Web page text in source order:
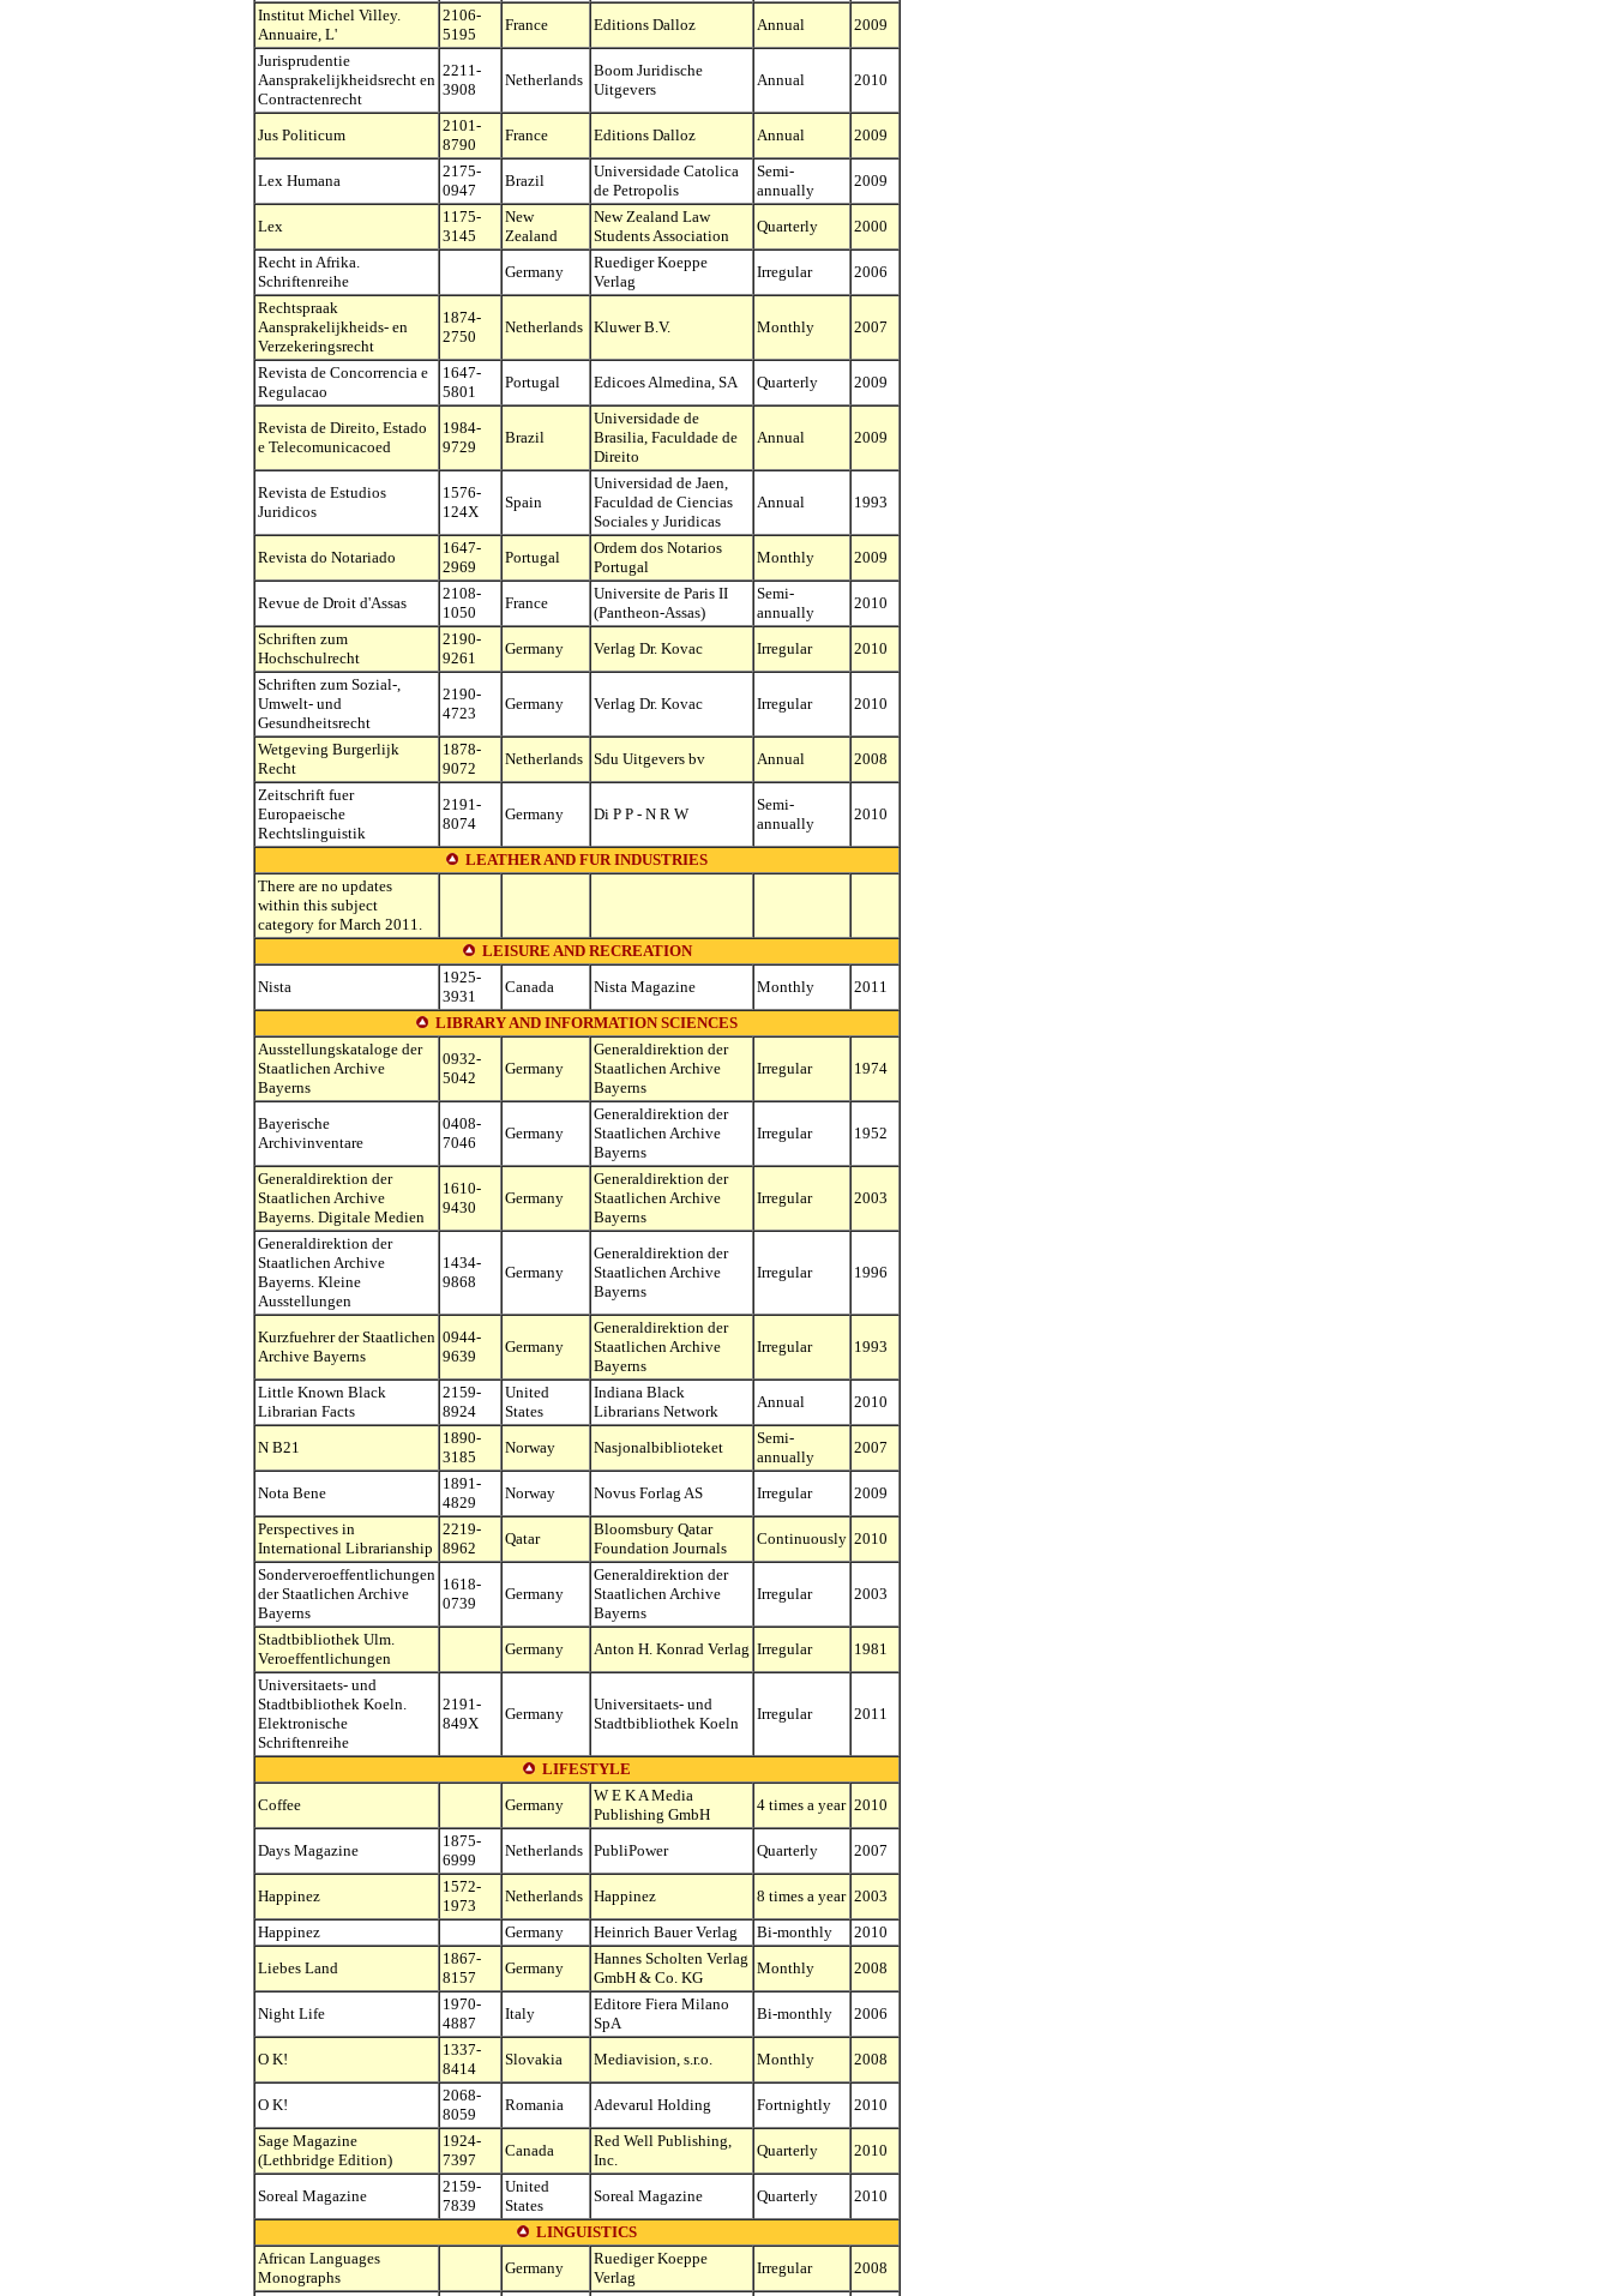
Institut Michel Villey.
Annuaire, L'
2106-
5195
France Editions Dalloz Annual
2009
Jurisprudentie
Aansprakelijkheidsrecht en
Contractenrecht
2211-
3908
Netherlands
Boom Juridische
Uitgevers
Annual 2010
Jus Politicum
2101-
8790
France Editions Dalloz Annual 2009
Lex Humana
2175-
0947
Brazil
Universidade Catolica
de Petropolis
Semi-
annually
2009
Lex
1175-
3145
New
Zealand
New Zealand Law
Students Association
Quarterly
2000
Recht in Afrika.
Schriftenreihe
Germany
Ruediger Koeppe
Verlag
Irregular
2006
Rechtspraak
Aansprakelijkheids- en
Verzekeringsrecht
1874-
2750
Netherlands Kluwer B.V. Monthly 2007
Revista de Concorrencia e
Regulacao
1647-
5801
Portugal Edicoes Almedina, SA Quarterly 2009
Revista de Direito, Estado
e Telecomunicacoed
1984-
9729
Brazil
Universidade de
Brasilia, Faculdade de
Direito
Annual 2009
Revista de Estudios
Juridicos
1576-
124X
Spain
Universidad de Jaen,
Faculdad de Ciencias
Sociales y Juridicas
Annual 1993
Revista do Notariado
1647-
2969
Portugal
Ordem dos Notarios
Portugal
Monthly 2009
Revue de Droit d'Assas
2108-
1050
France
Universite de Paris II
(Pantheon-Assas)
Semi-
annually
2010
Schriften zum
Hochschulrecht
2190-
9261
Germany Verlag Dr. Kovac Irregular
2010
Schriften zum Sozial-,
Umwelt- und
Gesundheitsrecht
2190-
4723
Germany Verlag Dr. Kovac Irregular 2010
Wetgeving Burgerlijk
Recht
1878-
9072
Netherlands Sdu Uitgevers bv Annual
2008
Zeitschrift fuer
Europaeische
Rechtslinguistik
2191-
8074
Germany Di P P - N R W
Semi-
annually
2010
LEATHER AND FUR INDUSTRIES
There are no updates
within this subject
category for March 2011.
LEISURE AND RECREATION
Nista
1925-
3931
Canada Nista Magazine Monthly
2011
LIBRARY AND INFORMATION SCIENCES
Ausstellungskataloge der
Staatlichen Archive
Bayerns
0932-
5042
Germany
Generaldirektion der
Staatlichen Archive
Bayerns
Irregular 1974
Bayerische
Archivinventare
0408-
7046
Germany
Generaldirektion der
Staatlichen Archive
Bayerns
Irregular 1952
Generaldirektion der
Staatlichen Archive
Bayerns. Digitale Medien
1610-
9430
Germany
Generaldirektion der
Staatlichen Archive
Bayerns
Irregular 2003
Generaldirektion der
Staatlichen Archive
Bayerns. Kleine
Ausstellungen
1434-
9868
Germany
Generaldirektion der
Staatlichen Archive
Bayerns
Irregular 1996
Kurzfuehrer der Staatlichen
Archive Bayerns
0944-
9639
Germany
Generaldirektion der
Staatlichen Archive
Bayerns
Irregular 1993
Little Known Black
Librarian Facts
2159-
8924
United
States
Indiana Black
Librarians Network
Annual 2010
N B21
1890-
3185
Norway Nasjonalbiblioteket
Semi-
annually
2007
Nota Bene
1891-
4829
Norway Novus Forlag AS Irregular
2009
Perspectives in
International Librarianship
2219-
8962
Qatar
Bloomsbury Qatar
Foundation Journals
Continuously 2010
Sonderveroeffentlichungen
der Staatlichen Archive
Bayerns
1618-
0739
Germany
Generaldirektion der
Staatlichen Archive
Bayerns
Irregular 2003
Stadtbibliothek Ulm.
Veroeffentlichungen
Germany Anton H. Konrad Verlag Irregular
1981
Universitaets- und
Stadtbibliothek Koeln.
Elektronische
Schriftenreihe
2191-
849X
Germany
Universitaets- und
Stadtbibliothek Koeln
Irregular 2011
LIFESTYLE
Coffee
Germany
W E K A Media
Publishing GmbH
4 times a year 2010
Days Magazine
1875-
6999
Netherlands PubliPower Quarterly 2007
Happinez
1572-
1973
Netherlands Happinez 8 times a year 2003
Happinez
Germany Heinrich Bauer Verlag Bi-monthly
2010
Liebes Land
1867-
8157
Germany
Hannes Scholten Verlag
GmbH & Co. KG
Monthly 2008
Night Life
1970-
4887
Italy
Editore Fiera Milano
SpA
Bi-monthly 2006
O K!
1337-
8414
Slovakia Mediavision, s.r.o. Monthly 2008
O K!
2068-
8059
Romania Adevarul Holding Fortnightly
2010
Sage Magazine
(Lethbridge Edition)
1924-
7397
Canada
Red Well Publishing,
Inc.
Quarterly 2010
Soreal Magazine
2159-
7839
United
States
Soreal Magazine Quarterly
2010
LINGUISTICS
African Languages
Monographs
Germany
Ruediger Koeppe
Verlag
Irregular
2008